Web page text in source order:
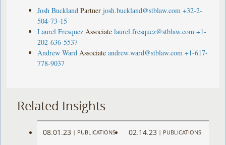
Josh Buckland Partner josh.buckland@stblaw.com +32-2-
504-73-15
Laurel Fresquez Associate laurel.fresquez@stblaw.com +1-
202-636-5537
Andrew Ward Associate andrew.ward@stblaw.com +1-617-
778-9037
Related Insights
08.01.23 | PUBLICATIONS 02.14.23 | PUBLICATIONS